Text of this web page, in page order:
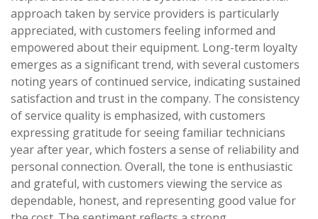
approach taken by service providers is particularly
appreciated, with customers feeling informed and
empowered about their equipment. Long-term loyalty
emerges as a significant trend, with several customers
noting years of continued service, indicating sustained
satisfaction and trust in the company. The consistency
of service quality is emphasized, with customers
expressing gratitude for seeing familiar technicians
year after year, which fosters a sense of reliability and
personal connection. Overall, the tone is enthusiastic
and grateful, with customers viewing the service as
dependable, honest, and representing good value for